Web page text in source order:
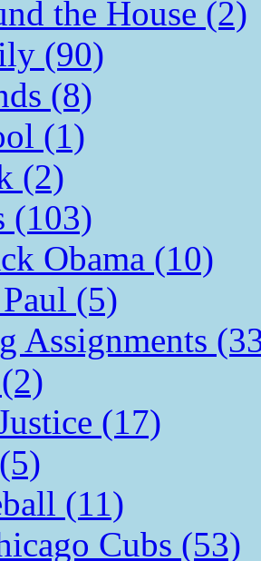
the House (2)
(90)
(8)
(1)
(2)
(103)
Obama (10)
(5)
Assignments
(17)
(11)
Cubs (53)